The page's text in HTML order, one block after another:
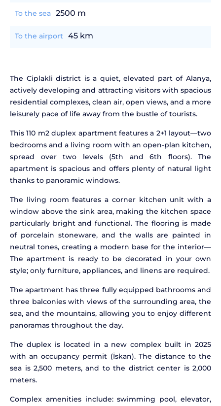
To the sea 2500 m
To the airport 45 km
The Ciplakli district is a quiet, elevated part of Alanya,
actively developing and attracting visitors with spacious
residential complexes, clean air, open views, and a more
leisurely pace of life away from the bustle of tourists.
This 110 m2 duplex apartment features a 2+1 layout—two
bedrooms and a living room with an open-plan kitchen,
spread over two levels (5th and 6th floors). The
apartment is spacious and offers plenty of natural light
thanks to panoramic windows.
The living room features a corner kitchen unit with a
window above the sink area, making the kitchen space
particularly bright and functional. The flooring is made
of porcelain stoneware, and the walls are painted in
neutral tones, creating a modern base for the interior—
The apartment is ready to be decorated in your own
style; only furniture, appliances, and linens are required.
The apartment has three fully equipped bathrooms and
three balconies with views of the surrounding area, the
sea, and the mountains, allowing you to enjoy different
panoramas throughout the day.
The duplex is located in a new complex built in 2025
with an occupancy permit (İskan). The distance to the
sea is 2,500 meters, and to the district center is 2,000
meters.
Complex amenities include: swimming pool, elevator,